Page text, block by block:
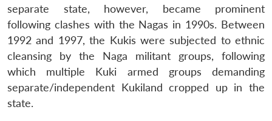
separate state, however, became prominent
following clashes with the Nagas in 1990s. Between
1992 and 1997, the Kukis were subjected to ethnic
cleansing by the Naga militant groups, following
which multiple Kuki armed groups demanding
separate/independent Kukiland cropped up in the
state.